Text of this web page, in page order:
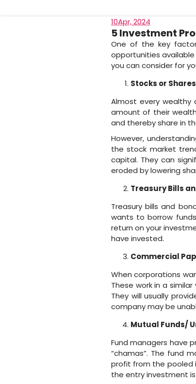
10Apr, 2024
5 Investment
One of the key
opportunities
you can consider for
Stocks or Shares
Almost every
amount of their
and thereby share in
However,
the stock market
capital. They can
eroded by lowering
Treasury Bills
Treasury bills and
wants to borrow
return on your
have invested.
Commercial
When corporations
These work in a
They will usually
company may be
Mutual Funds/
Fund managers have
“chamas”. The fund
profit from the pooled
the entry investment